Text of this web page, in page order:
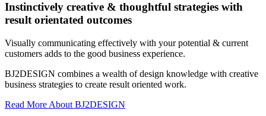
Instinctively creative & thoughtful strategies with
result orientated outcomes
Visually communicating effectively with your potential & current
customers adds to the good business experience.
BJ2DESIGN combines a wealth of design knowledge with creative
business strategies to create result oriented work.
Read More About BJ2DESIGN